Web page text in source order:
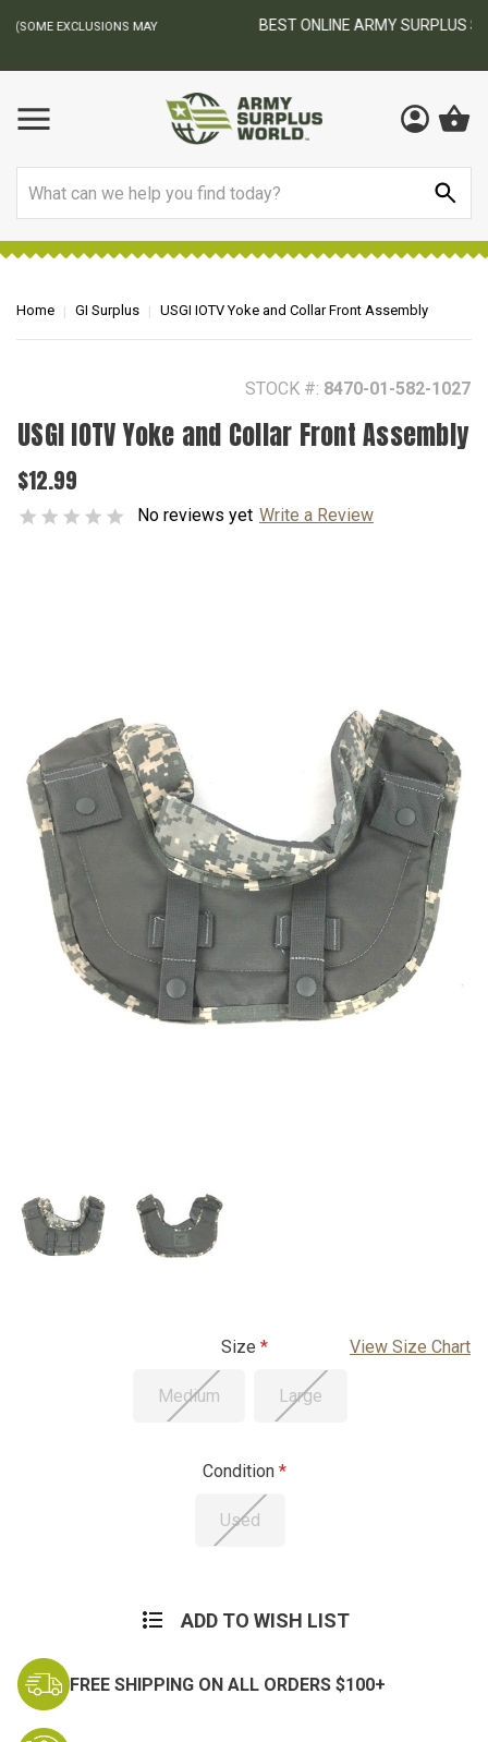
BEST ONLINE ARMY SURPLUS STORE
Home GI Surplus USGI IOTV Yoke and Collar Front Assembly
STOCK #: 8470-01-582-1027
USGI IOTV Yoke and Collar Front Assembly
$12.99
No reviews yet Write a Review
Size View Size Chart
Medium Large
Condition
Used
ADD TO WISH LIST
FREE SHIPPING ON ALL ORDERS $100+